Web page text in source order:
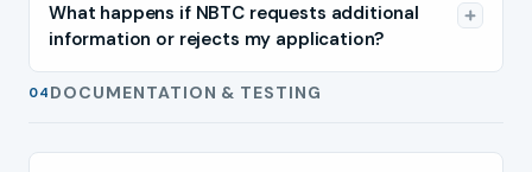
What happens if NBTC requests additional
information or rejects my application?
04 DOCUMENTATION & TESTING